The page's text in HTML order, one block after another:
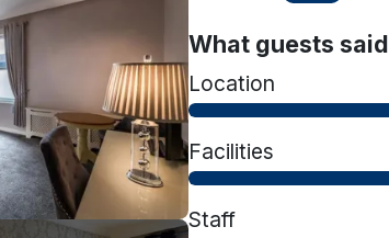
What guests said
Location
Facilities
Staff